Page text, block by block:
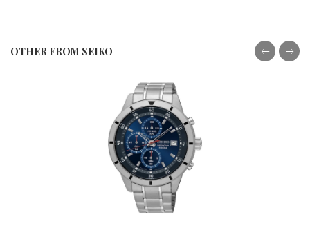
OTHER FROM SEIKO